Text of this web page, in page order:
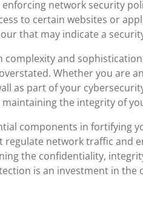
network security
to certain websites or
that may indicate a
complexity and
Whether you are
as part of your
the integrity of
components in fortifying
regulate network traffic and
the confidentiality,
is an investment in the